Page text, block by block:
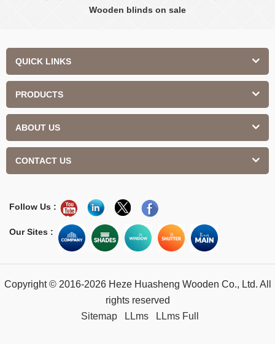
Wooden blinds on sale
QUICK LINKS
PRODUCTS
ABOUT US
CONTACT US
Follow Us :
Our Sites :
Copyright © 2016-2026 Heze Huasheng Wooden Co., Ltd. All
rights reserved
Sitemap
LLms LLms Full